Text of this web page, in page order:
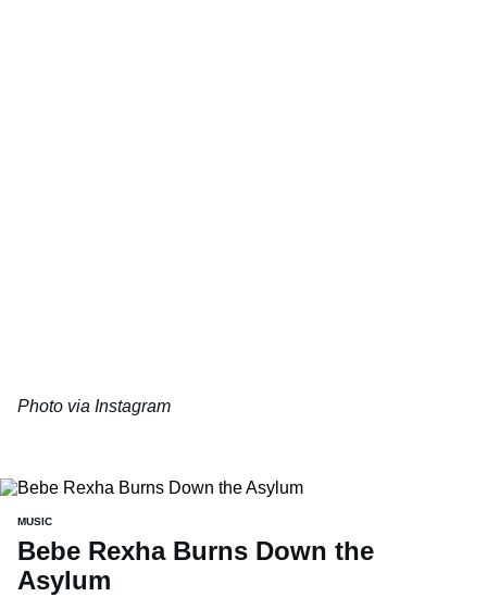
Photo via Instagram
MUSIC
Bebe Rexha Burns Down the
Asylum